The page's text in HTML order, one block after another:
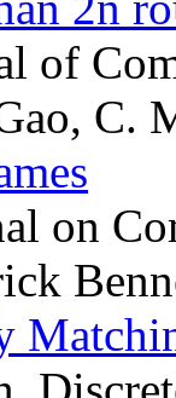
of
C.
on